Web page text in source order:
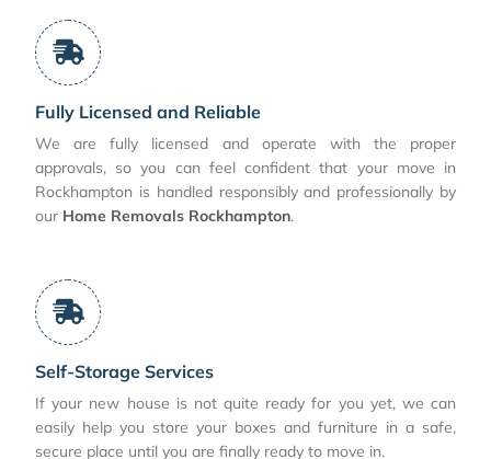
Fully Licensed and Reliable
We are fully licensed and operate with the proper
approvals, so you can feel confident that your move in
Rockhampton is handled responsibly and professionally by
our Home Removals Rockhampton.
Self-Storage Services
If your new house is not quite ready for you yet, we can
easily help you store your boxes and furniture in a safe,
secure place until you are finally ready to move in.